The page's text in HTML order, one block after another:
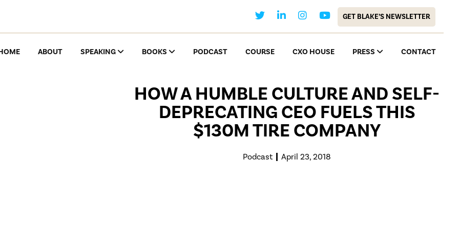
GET BLAKE’S NEWSLETTER
ABOUT SPEAKING BOOKS PODCAST COURSE CXO HOUSE PRESS CONTACT
HOW A HUMBLE CULTURE AND SELF-
DEPRECATING CEO FUELS THIS
$130M TIRE COMPANY
Podcast April 23, 2018